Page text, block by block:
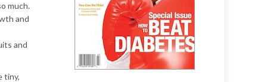
much.
and
and
tiny,